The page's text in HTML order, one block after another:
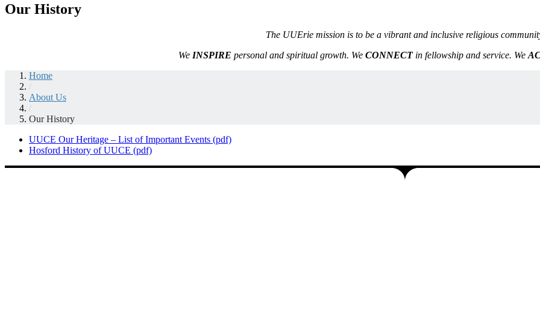
Our History
The UUErie mission is to be a vibrant and inclusive religious
We INSPIRE personal and spiritual growth. We CONNECTin fellowship and service. We
Home
/
About Us
/
Our History
UUCE Our Heritage – List of Important Events (pdf)
Hosford History of UUCE (pdf)